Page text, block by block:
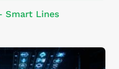
Smart Lines